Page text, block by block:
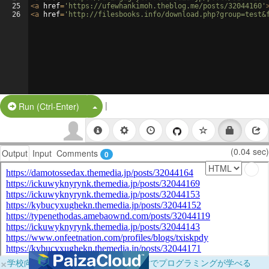
25
26
<a href= 'https://ufewhankimoh.theblog.me/posts/32044160'
<a href= 'http://filesbooks.info/
Run (Ctrl-Enter) Split Button!
|
Output Input Comments 0 (0.04 sec)
×学校向けに無料提供中！ブラウザだけでプログラミングが学べる